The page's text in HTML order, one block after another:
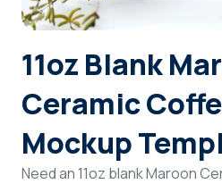
11oz Blank
Ceramic
Mockup
Need an 11oz blank Maroon